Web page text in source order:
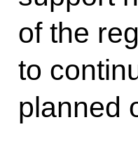
of the
to
planned